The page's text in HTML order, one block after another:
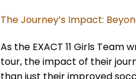
The Journey’s Impact:
As the EXACT 11 Girls
tour, the impact of their